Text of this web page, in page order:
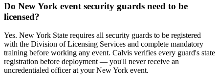
Do New York event security guards need to be
licensed?
Yes. New York State requires all security guards to be registered
with the Division of Licensing Services and complete mandatory
training before working any event. Calvis verifies every guard's state
registration before deployment — you'll never receive an
uncredentialed officer at your New York event.